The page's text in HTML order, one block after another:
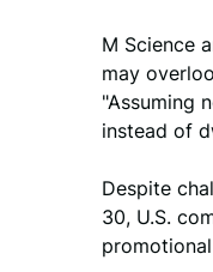
M Science
may
"Assuming
instead of
Despite
30, U.S.